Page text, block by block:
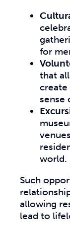
for
that
create
sense
world.
Such
allowing
lead to